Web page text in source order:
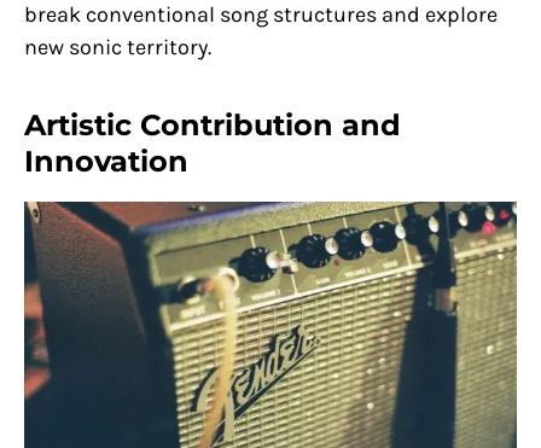
break conventional song structures and explore
new sonic territory.
Artistic Contribution and
Innovation